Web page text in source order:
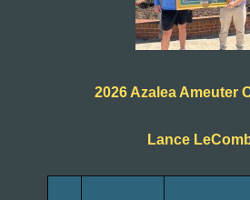
2026 Azalea Ameuter
Lance